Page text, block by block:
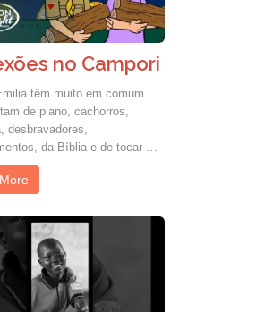
no Campori
têm muito em comum.
de piano, cachorros,
desbravadores,
da Bíblia e de tocar …